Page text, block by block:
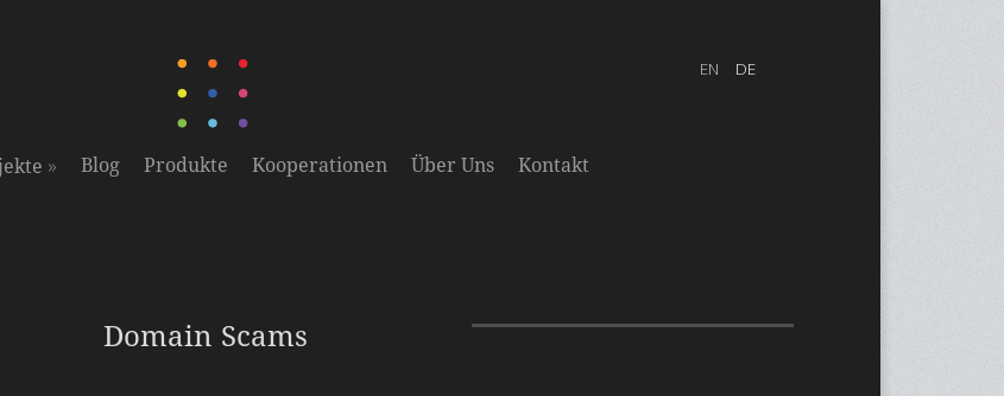
» Blog Produkte Kooperationen Über Uns Kontakt
Domain Scams